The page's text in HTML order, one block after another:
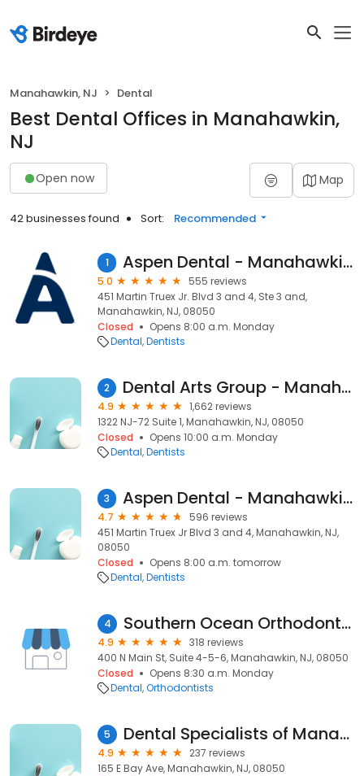
Manahawkin, NJ Dental
Best Dental Offices in Manahawkin,
NJ
Open now Map
42 businesses found Sort: Recommended
1 Aspen Dental - Manahawkin, NJ
5.0
555 reviews
451 Martin Truex Jr. Blvd 3 and 4, Ste 3 and,
Manahawkin, NJ, 08050
Closed
Opens 8:00 a.m. Monday
Dental Dentists
2 Dental Arts Group - Manahawkin
4.9
1,662 reviews
1322 NJ-72 Suite 1, Manahawkin, NJ, 08050
Closed
Opens 10:00 a.m. Monday
Dental Dentists
3 Aspen Dental - Manahawkin, NJ
4.7
596 reviews
451 Martin Truex Jr Blvd 3 and 4, Manahawkin, NJ,
08050
Closed
Opens 8:00 a.m. tomorrow
Dental Dentists
4 Southern Ocean Orthodontics
4.9
318 reviews
400 N Main St, Suite 4-5-6, Manahawkin, NJ, 08050
Closed
Opens 8:30 a.m. Monday
Dental Orthodontists
5 Dental Specialists of Manahawkin
4.9
237 reviews
165 E Bay Ave, Manahawkin, NJ, 08050